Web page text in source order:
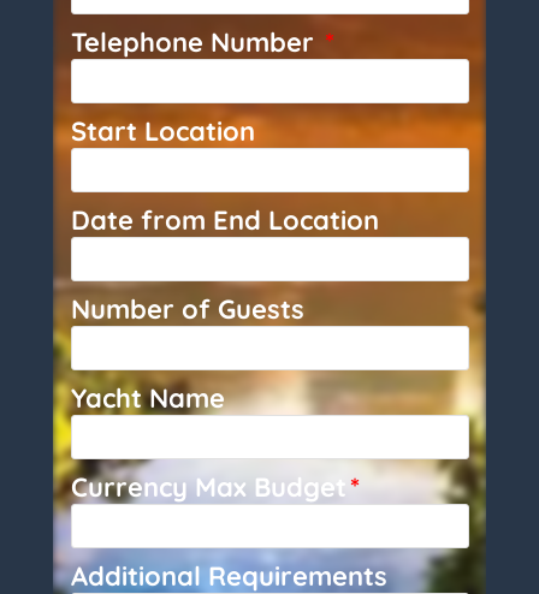
Telephone Number *
Start Location
Date from End Location
Number of Guests
Yacht Name
Currency Max Budget*
Additional Requirements